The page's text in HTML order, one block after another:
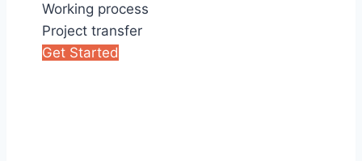
Working process
Project transfer
Get Started